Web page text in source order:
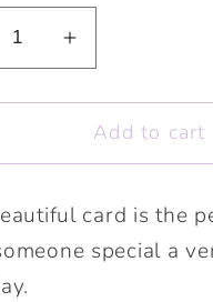
Increase
quantity
for
Happy
Birthday
You
Kraft
Add to cart
card is the
special a